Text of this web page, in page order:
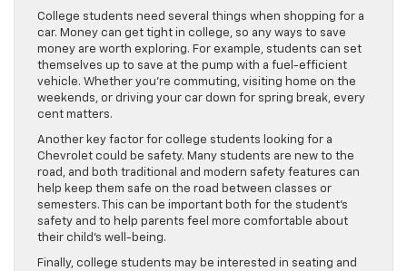
College students need several things when shopping for a
car. Money can get tight in college, so any ways to save
money are worth exploring. For example, students can set
themselves up to save at the pump with a fuel-efficient
vehicle. Whether you’re commuting, visiting home on the
weekends, or driving your car down for spring break, every
cent matters.
Another key factor for college students looking for a
Chevrolet could be safety. Many students are new to the
road, and both traditional and modern safety features can
help keep them safe on the road between classes or
semesters. This can be important both for the student’s
safety and to help parents feel more comfortable about
their child’s well-being.
Finally, college students may be interested in seating and